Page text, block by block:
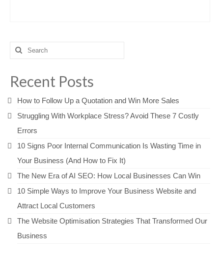
Search
for:
Recent Posts
How to Follow Up a Quotation and Win More Sales
Struggling With Workplace Stress? Avoid These 7 Costly
Errors
10 Signs Poor Internal Communication Is Wasting Time in
Your Business (And How to Fix It)
The New Era of AI SEO: How Local Businesses Can Win
10 Simple Ways to Improve Your Business Website and
Attract Local Customers
The Website Optimisation Strategies That Transformed Our
Business